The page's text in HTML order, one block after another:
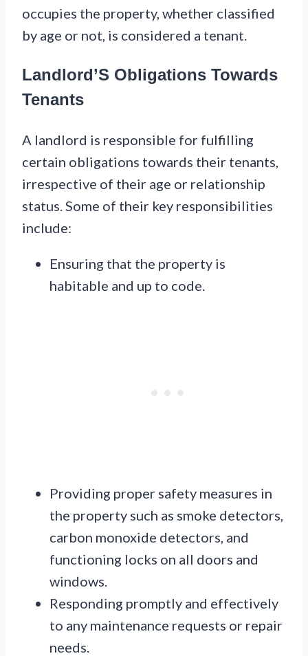
occupies the property, whether classified
by age or not, is considered a tenant.
Landlord’S Obligations Towards
Tenants
A landlord is responsible for fulfilling
certain obligations towards their tenants,
irrespective of their age or relationship
status. Some of their key responsibilities
include:
Ensuring that the property is
habitable and up to code.
Providing proper safety measures in
the property such as smoke detectors,
carbon monoxide detectors, and
functioning locks on all doors and
windows.
Responding promptly and effectively
to any maintenance requests or repair
needs.